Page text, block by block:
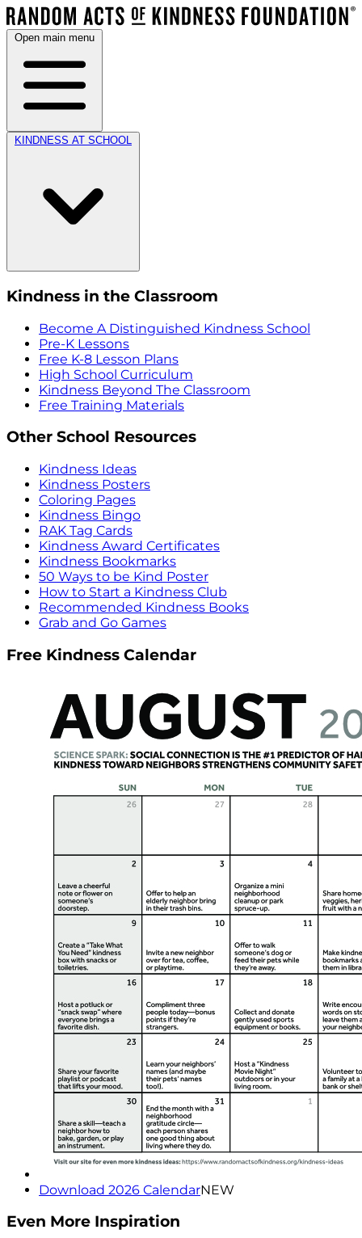
Open main menu
KINDNESS AT SCHOOL
Kindness in the Classroom
Become A Distinguished Kindness School
Pre-K Lessons
Free K-8 Lesson Plans
High School Curriculum
Kindness Beyond The Classroom
Free Training Materials
Other School Resources
Kindness Ideas
Kindness Posters
Coloring Pages
Kindness Bingo
RAK Tag Cards
Kindness Award Certificates
Kindness Bookmarks
50 Ways to be Kind Poster
How to Start a Kindness Club
Recommended Kindness Books
Grab and Go Games
Free Kindness Calendar
Download 2026 CalendarNEW
Even More Inspiration